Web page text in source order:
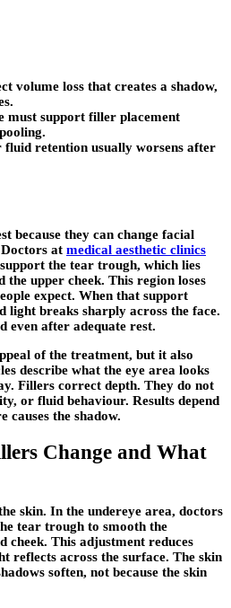
volume loss that creates a shadow,
must support filler placement
fluid retention usually worsens after
because they can change facial
Doctors at medical aesthetic clinics
the tear trough, which lies
the upper cheek. This region loses
expect. When that support
light breaks sharply across the face.
even after adequate rest.
of the treatment, but it also
describe what the eye area looks
Fillers correct depth. They do not
or fluid behaviour. Results depend
causes the shadow.
Change and What
skin. In the undereye area, doctors
tear trough to smooth the
cheek. This adjustment reduces
reflects across the surface. The skin
soften, not because the skin